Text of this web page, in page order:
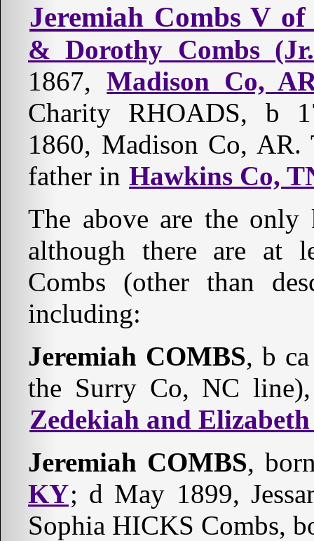
Jeremiah Combs V
& Dorothy Combs
1867, Madison Co,
Charity RHOADS, b
1860, Madison Co, AR.
father in Hawkins Co,
The above are the only
although there are at
Combs (other than
including:
Jeremiah COMBS, b
the Surry Co, NC
Zedekiah and
Jeremiah COMBS,
KY; d May 1899,
Sophia HICKS Combs,